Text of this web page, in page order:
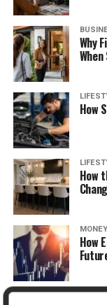
Why
How
How
MONEY
How